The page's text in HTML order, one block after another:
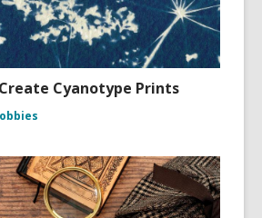
Cyanotype Prints